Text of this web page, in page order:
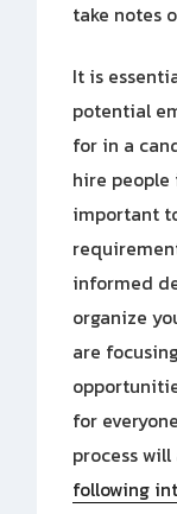
take notes
It is
potential
for in a
hire
important
informed
organize
are
for
process
following